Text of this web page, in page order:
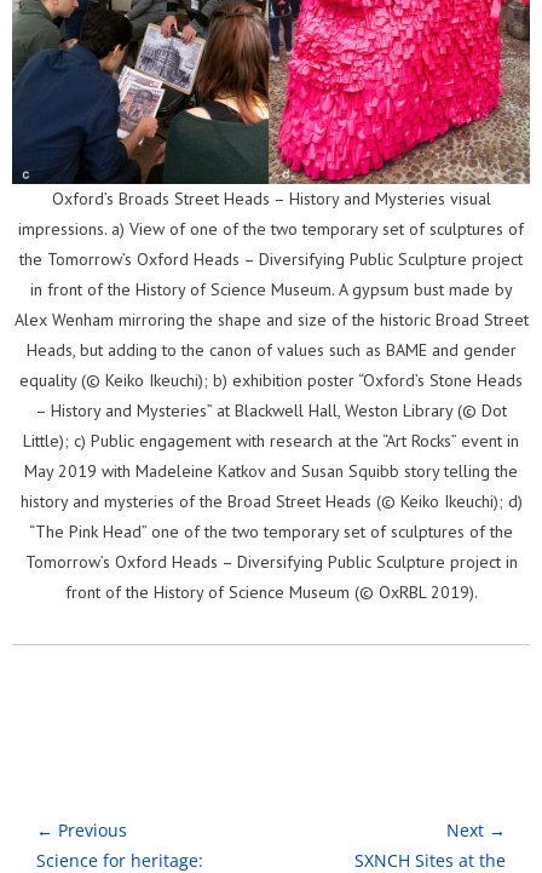
Oxford’s Broads Street Heads – History and Mysteries visual
impressions. a) View of one of the two temporary set of sculptures of
the Tomorrow’s Oxford Heads – Diversifying Public Sculpture project
in front of the History of Science Museum. A gypsum bust made by
Alex Wenham mirroring the shape and size of the historic Broad Street
Heads, but adding to the canon of values such as BAME and gender
equality (© Keiko Ikeuchi); b) exhibition poster “Oxford’s Stone Heads
– History and Mysteries” at Blackwell Hall, Weston Library (© Dot
Little); c) Public engagement with research at the “Art Rocks” event in
May 2019 with Madeleine Katkov and Susan Squibb story telling the
history and mysteries of the Broad Street Heads (© Keiko Ikeuchi); d)
“The Pink Head” one of the two temporary set of sculptures of the
Tomorrow’s Oxford Heads – Diversifying Public Sculpture project in
front of the History of Science Museum (© OxRBL 2019).
← Previous
Science for heritage:
Next →
SXNCH Sites at the